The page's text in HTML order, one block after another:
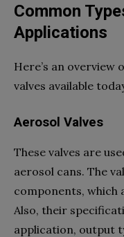
Common
Applications
Here’s an overview
valves available
Aerosol Valves
These valves are
aerosol cans. The
components, which
Also, their
application, output